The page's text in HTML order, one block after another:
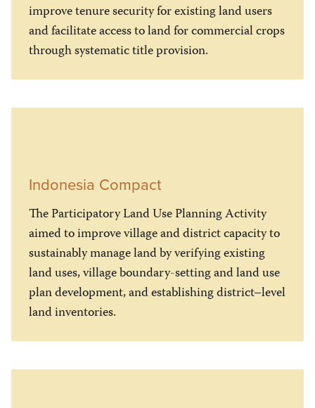
improve tenure security for existing land users
and facilitate access to land for commercial crops
through systematic title provision.
Indonesia Compact
The Participatory Land Use Planning Activity
aimed to improve village and district capacity to
sustainably manage land by verifying existing
land uses, village boundary-setting and land use
plan development, and establishing district–level
land inventories.